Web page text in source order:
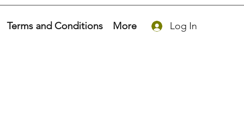
Terms and Conditions More Log In